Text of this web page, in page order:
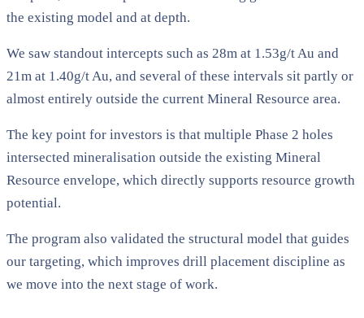
the existing model and at depth.
We saw standout intercepts such as 28m at 1.53g/t Au and
21m at 1.40g/t Au, and several of these intervals sit partly or
almost entirely outside the current Mineral Resource area.
The key point for investors is that multiple Phase 2 holes
intersected mineralisation outside the existing Mineral
Resource envelope, which directly supports resource growth
potential.
The program also validated the structural model that guides
our targeting, which improves drill placement discipline as
we move into the next stage of work.